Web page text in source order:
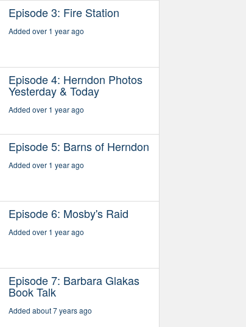
Episode 3: Fire Station
Added over 1 year ago
Episode 4: Herndon Photos
Yesterday & Today
Added over 1 year ago
Episode 5: Barns of Herndon
Added over 1 year ago
Episode 6: Mosby's Raid
Added over 1 year ago
Episode 7: Barbara Glakas
Book Talk
Added about 7 years ago